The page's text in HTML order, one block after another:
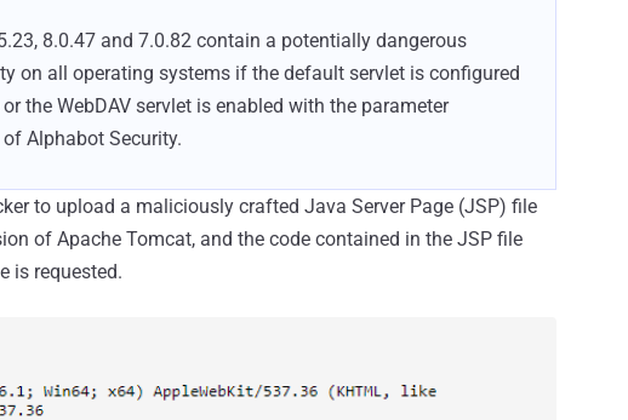
8.0.47 and 7.0.82 contain a potentially dangerous
on all operating systems if the default servlet is configured
the WebDAV servlet is enabled with the parameter
Alphabot Security.
to upload a maliciously crafted Java Server Page (JSP) file
of Apache Tomcat, and the code contained in the JSP file
is requested.